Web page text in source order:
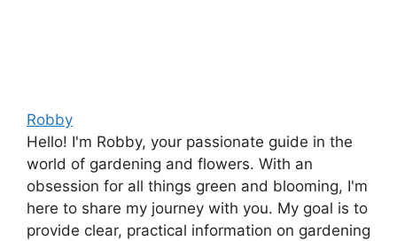
Robby
Hello! I'm Robby, your passionate guide in the
world of gardening and flowers. With an
obsession for all things green and blooming, I'm
here to share my journey with you. My goal is to
provide clear, practical information on gardening